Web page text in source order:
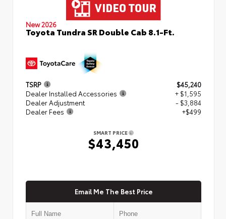
New 2026
Toyota Tundra SR Double Cab 8.1-Ft.
TSRP
$45,240
Dealer Installed Accessories
+ $1,595
Dealer Adjustment
- $3,884
Dealer Fees
+$499
SMART PRICE
$43,450
Email Me The Best Price